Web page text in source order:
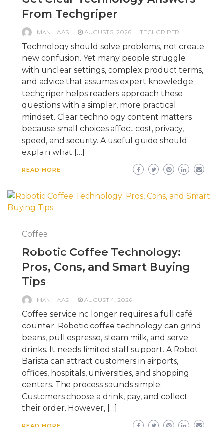
From Techgriper
MAN HAAS AUGUST 5, 2026 TECHGRIPER
Technology should solve problems, not create
new confusion. Yet many people struggle
with unclear settings, complex product terms,
and advice that assumes expert knowledge.
techgriper helps readers approach these
questions with a simpler, more practical
mindset. Clear technology content matters
because small choices affect cost, privacy,
speed, and security. A useful guide should
explain what […]
READ MORE
Coffee
Robotic Coffee Technology:
Pros, Cons, and Smart Buying
Tips
MAN HAAS AUGUST 4, 2026
Coffee service no longer requires a full café
counter. Robotic coffee technology can grind
beans, pull espresso, steam milk, and serve
drinks. It needs limited staff support. A Robot
Barista can attract customers in airports,
offices, hospitals, universities, and shopping
centers. The process sounds simple.
Customers choose a drink, pay, and collect
their order. However, […]
READ MORE